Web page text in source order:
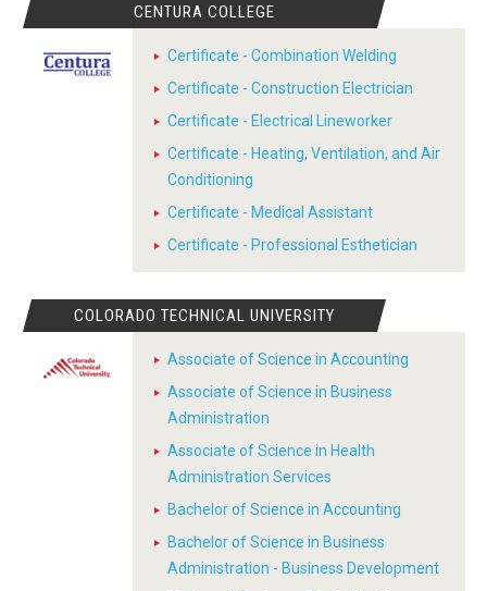
CENTURA COLLEGE
Certificate - Combination Welding
Certificate - Construction Electrician
Certificate - Electrical Lineworker
Certificate - Heating, Ventilation, and Air
Conditioning
Certificate - Medical Assistant
Certificate - Professional Esthetician
COLORADO TECHNICAL UNIVERSITY
Associate of Science in Accounting
Associate of Science in Business
Administration
Associate of Science in Health
Administration Services
Bachelor of Science in Accounting
Bachelor of Science in Business
Administration - Business Development